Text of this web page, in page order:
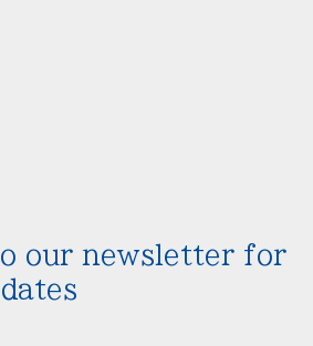
our newsletter for